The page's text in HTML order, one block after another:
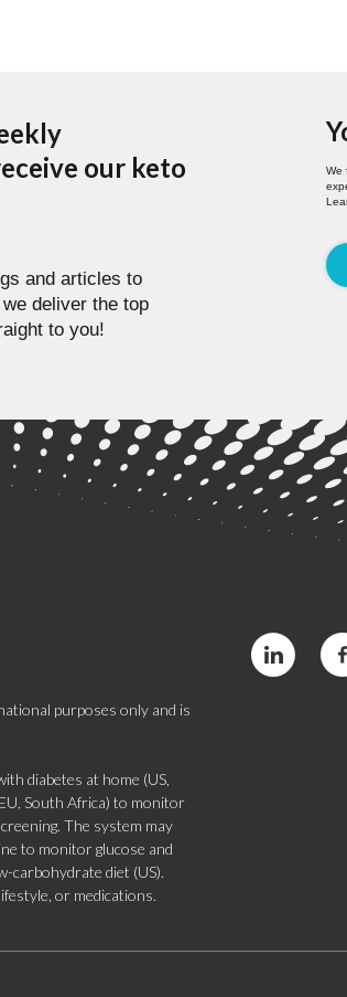
our keto
and articles to
deliver the top
to you!
We
purposes only and is
diabetes at home (US,
South Africa) to monitor
The system may
to monitor glucose and
carbohydrate diet (US).
or medications.